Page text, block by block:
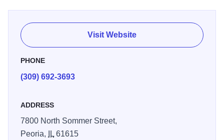
Visit Website
PHONE
(309) 692-3693
ADDRESS
7800 North Sommer Street,
Peoria,
IL61615